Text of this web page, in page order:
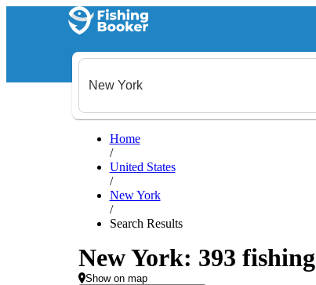
Home
/
United States
/
New York
/
Search Results
New York: 393
Show on map